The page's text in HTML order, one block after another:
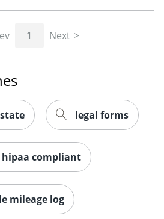
Order by 5pm and get it
1 Next
legal forms
hipaa compliant
mileage log